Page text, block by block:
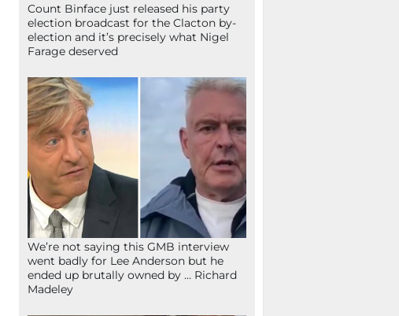
Count Binface just released his party
election broadcast for the Clacton by-
election and it’s precisely what Nigel
Farage deserved
We’re not saying this GMB interview
went badly for Lee Anderson but he
ended up brutally owned by … Richard
Madeley